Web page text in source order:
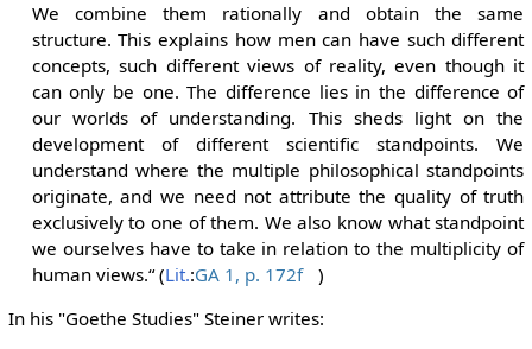
We combine them rationally and obtain the same
structure. This explains how men can have such different
concepts, such different views of reality, even though it
can only be one. The difference lies in the difference of
our worlds of understanding. This sheds light on the
development of different scientific standpoints. We
understand where the multiple philosophical standpoints
originate, and we need not attribute the quality of truth
exclusively to one of them. We also know what standpoint
we ourselves have to take in relation to the multiplicity of
human views.“ (Lit.:GA 1, p. 172f
)
In his "Goethe Studies" Steiner writes: